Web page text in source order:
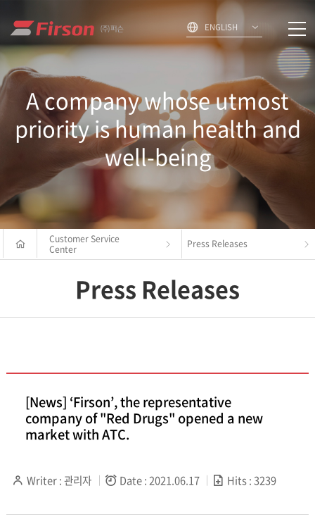
ENGLISH
A company whose utmost
priority is human health and
well-being
Customer Service
Center
Press Releases
Press Releases
[News] ‘Firson’, the representative
company of "Red Drugs" opened a new
market with ATC.
Writer : 관리자 Date : 2021.06.17 Hits : 3239